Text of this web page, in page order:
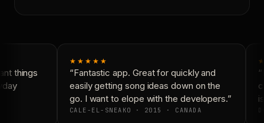
things
★★★★★
“Fantastic app. Great for quickly and
easily getting song ideas down on the
go. I want to elope with the developers.”
CALE-EL-SNEAKO · 2015 · CANADA